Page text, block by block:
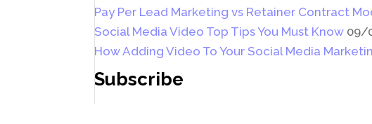
Pay Per Lead Marketing vs Retainer Contract
Social Media Video Top Tips You Must Know 09/
How Adding Video To Your Social Media
Subscribe